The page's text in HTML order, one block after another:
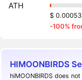
ATH
$ 0.00053
-100%
HIMOONBIRDS
hiMOONBIRDS does